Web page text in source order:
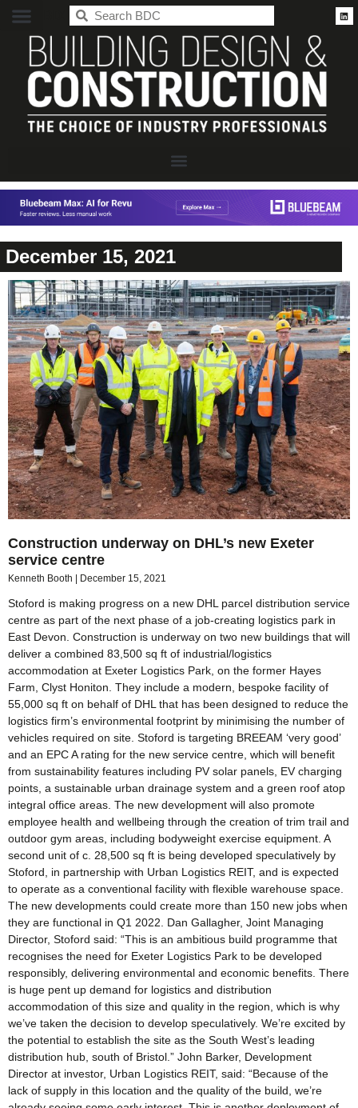
December 15, 2021
Construction underway on DHL’s new Exeter
service centre
Kenneth Booth December 15, 2021
Stoford is making progress on a new DHL parcel distribution service
centre as part of the next phase of a job-creating logistics park in
East Devon. Construction is underway on two new buildings that will
deliver a combined 83,500 sq ft of industrial/logistics
accommodation at Exeter Logistics Park, on the former Hayes
Farm, Clyst Honiton. They include a modern, bespoke facility of
55,000 sq ft on behalf of DHL that has been designed to reduce the
logistics firm’s environmental footprint by minimising the number of
vehicles required on site. Stoford is targeting BREEAM ‘very good’
and an EPC A rating for the new service centre, which will benefit
from sustainability features including PV solar panels, EV charging
points, a sustainable urban drainage system and a green roof atop
integral office areas. The new development will also promote
employee health and wellbeing through the creation of trim trail and
outdoor gym areas, including bodyweight exercise equipment. A
second unit of c. 28,500 sq ft is being developed speculatively by
Stoford, in partnership with Urban Logistics REIT, and is expected
to operate as a conventional facility with flexible warehouse space.
The new developments could create more than 150 new jobs when
they are functional in Q1 2022. Dan Gallagher, Joint Managing
Director, Stoford said: “This is an ambitious build programme that
recognises the need for Exeter Logistics Park to be developed
responsibly, delivering environmental and economic benefits. There
is huge pent up demand for logistics and distribution
accommodation of this size and quality in the region, which is why
we’ve taken the decision to develop speculatively. We’re excited by
the potential to establish the site as the South West’s leading
distribution hub, south of Bristol.” John Barker, Development
Director at investor, Urban Logistics REIT, said: “Because of the
lack of supply in this location and the quality of the build, we’re